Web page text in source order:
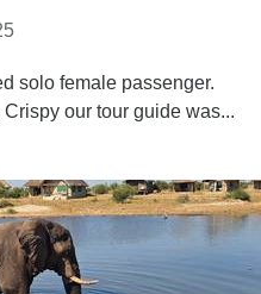
solo female passenger.
our tour guide was...